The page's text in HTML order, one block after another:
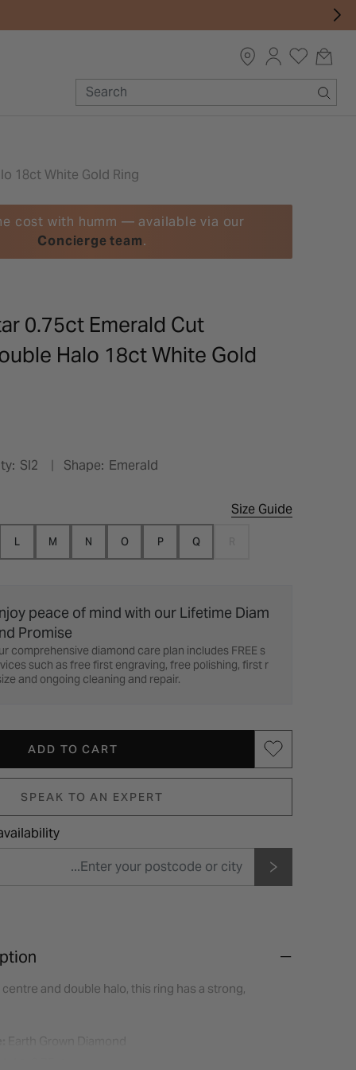
18ct White Gold Ring
cost with humm — available via our
Concierge team.
0.75ct Emerald Cut
Halo 18ct White Gold
SI2 Shape: Emerald
Size Guide
L M N O P Q
peace of mind with our Lifetime Diam
Promise
comprehensive diamond care plan includes FREE s
such as free first engraving, free polishing, first r
and ongoing cleaning and repair.
ADD TO CART
SPEAK TO AN EXPERT
and double halo, this ring has a strong,
Earth Grown Diamond